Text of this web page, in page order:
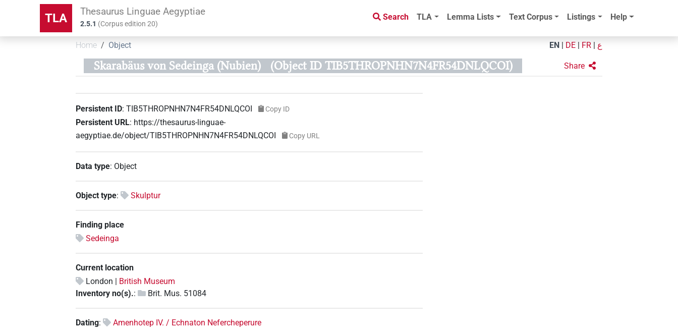
TLA Thesaurus Linguae Aegyptiae
2.5.1 (Corpus edition20)
Search TLA Lemma Lists Text Corpus Listings Help
Home Object EN DE FR ع
Skarabäus von Sedeinga (Nubien) (Object ID TIB5THROPNHN7N4FR54DNLQCOI) Share
Persistent ID:TIB5THROPNHN7N4FR54DNLQCOI Copy ID
Persistent URL: https://thesaurus-linguae-
aegyptiae.de/object/TIB5THROPNHN7N4FR54DNLQCOI
Copy URL
Data type: Object
Object type: Skulptur
Finding place
Sedeinga
Current location
London | British Museum
Inventory no(s).: Brit. Mus. 51084
Dating: Amenhotep IV. / Echnaton Nefercheperure